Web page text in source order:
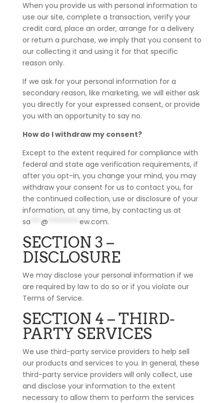
When you provide us with personal information to
use our site, complete a transaction, verify your
credit card, place an order, arrange for a delivery
or return a purchase, we imply that you consent to
our collecting it and using it for that specific
reason only.
If we ask for your personal information for a
secondary reason, like marketing, we will either ask
you directly for your expressed consent, or provide
you with an opportunity to say no.
How do I withdraw my consent?
Except to the extent required for compliance with
federal and state age verification requirements, if
after you opt-in, you change your mind, you may
withdraw your consent for us to contact you, for
the continued collection, use or disclosure of your
information, at any time, by contacting us at
sa
@ ew.com.
SECTION 3 –
DISCLOSURE
We may disclose your personal information if we
are required by law to do so or if you violate our
Terms of Service.
SECTION 4 – THIRD-
PARTY SERVICES
We use third-party service providers to help sell
our products and services to you. In general, these
third-party service providers will only collect, use
and disclose your information to the extent
necessary to allow them to perform the services